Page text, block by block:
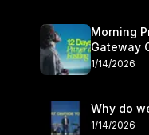
Morning
Gateway
1/14/2026
Why do
1/14/2026